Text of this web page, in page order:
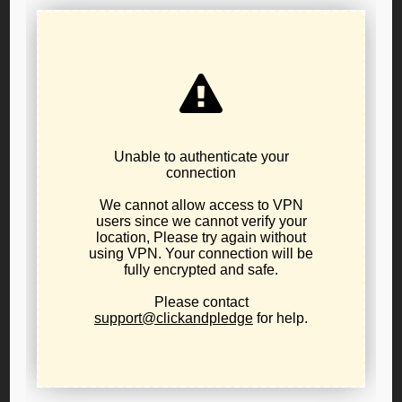
Restraint and a Non-Interventionist U.S.
The Libertarian Party of Oregon urges a return to a
principled foreign policy of non-intervention,
neutrality, and peace—guided by respect for
innocent life, national sovereignty, and the U.S.
Constitution.